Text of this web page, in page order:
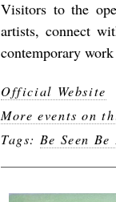
Visitors to the
artists, connect
contemporary
Official Website
More events on
Tags: Be Seen